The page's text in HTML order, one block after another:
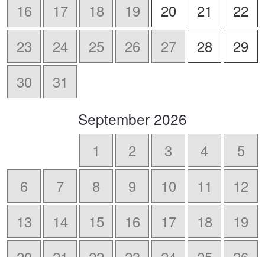
16
17 18 19 20 21
22
23
24 25 26 27 28
29
30
31
scroll
to
September 2026
1 2 3 4
5
6
7 8 9 10 11
12
13
14 15 16 17 18
19